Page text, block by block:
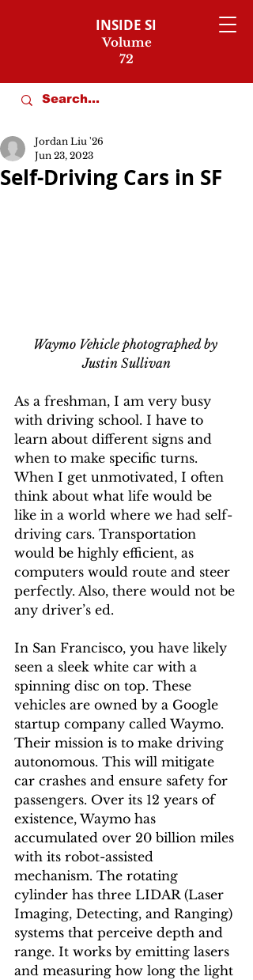
Volume
72
INSIDE SI
Self-Driving Cars in SF
Jordan Liu '26
Jun 23, 2023
Waymo Vehicle photographed by
Justin Sullivan
As a freshman, I am very busy
with driving school. I have to
learn about different signs and
when to make specific turns.
When I get unmotivated, I often
think about what life would be
like in a world where we had self-
driving cars. Transportation
would be highly efficient, as
computers would route and steer
perfectly. Also, there would not be
any driver’s ed.
In San Francisco, you have likely
seen a sleek white car with a
spinning disc on top. These
vehicles are owned by a Google
startup company called Waymo.
Their mission is to make driving
autonomous. This will mitigate
car crashes and ensure safety for
passengers. Over its 12 years of
existence, Waymo has
accumulated over 20 billion miles
with its robot-assisted
mechanism. The rotating
cylinder has three LIDAR (Laser
Imaging, Detecting, and Ranging)
systems that perceive depth and
range. It works by emitting lasers
and measuring how long the light